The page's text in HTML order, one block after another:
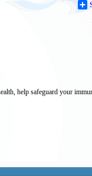
help safeguard your